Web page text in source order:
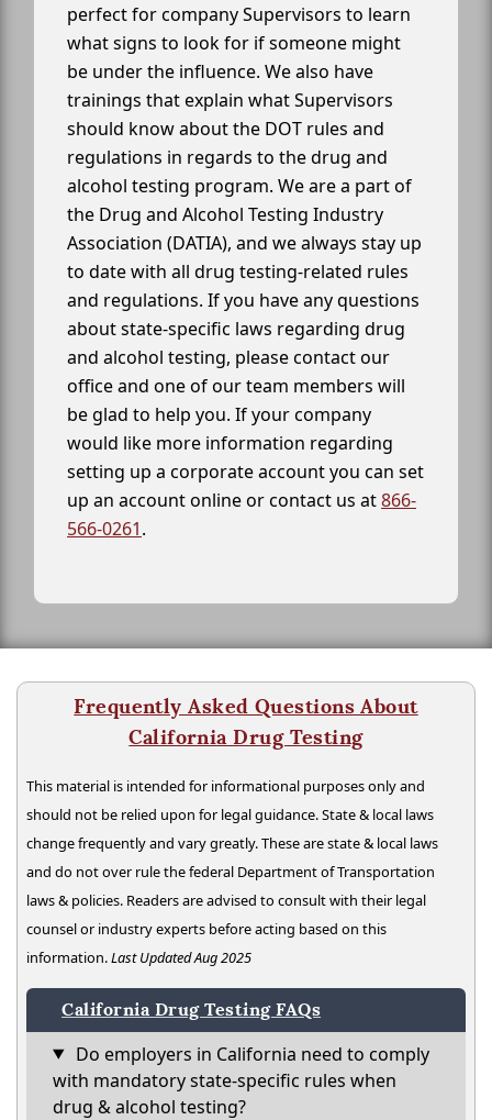
perfect for company Supervisors to learn
what signs to look for if someone might
be under the influence. We also have
trainings that explain what Supervisors
should know about the DOT rules and
regulations in regards to the drug and
alcohol testing program. We are a part of
the Drug and Alcohol Testing Industry
Association (DATIA), and we always stay up
to date with all drug testing-related rules
and regulations. If you have any questions
about state-specific laws regarding drug
and alcohol testing, please contact our
office and one of our team members will
be glad to help you. If your company
would like more information regarding
setting up a corporate account you can set
up an account online or contact us at866-
566-0261.
Frequently Asked Questions About
California Drug Testing
This material is intended for informational purposes only and
should not be relied upon for legal guidance. State & local laws
change frequently and vary greatly. These are state & local laws
and do not over rule the federal Department of Transportation
laws & policies. Readers are advised to consult with their legal
counsel or industry experts before acting based on this
information.Last Updated Aug 2025
California Drug Testing FAQs
Do employers in California need to comply
with mandatory state-specific rules when
drug & alcohol testing?